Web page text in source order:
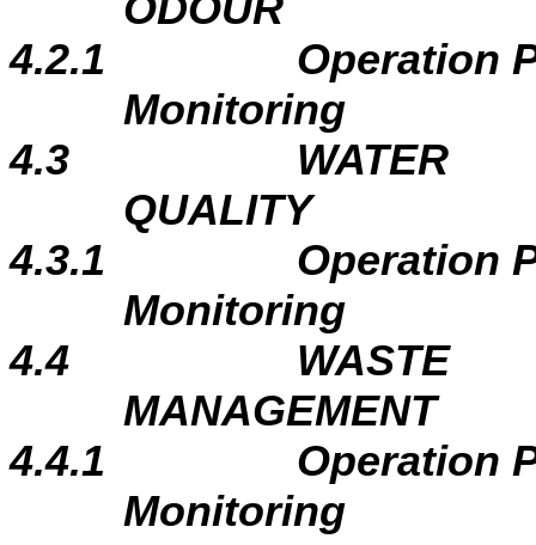
ODOUR
4.2.1
Operation
Monitoring
4.3
WATER
QUALITY
4.3.1
Operation
Monitoring
4.4
WASTE
MANAGEMENT
4.4.1
Operation
Monitoring